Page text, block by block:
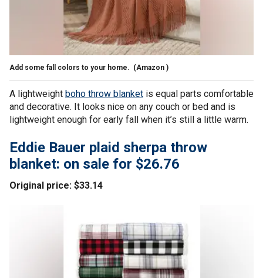
Add some fall colors to your home. (Amazon )
A lightweight boho throw blanket is equal parts comfortable
and decorative. It looks nice on any couch or bed and is
lightweight enough for early fall when it’s still a little warm.
Eddie Bauer plaid sherpa throw
blanket: on sale for $26.76
Original price: $33.14